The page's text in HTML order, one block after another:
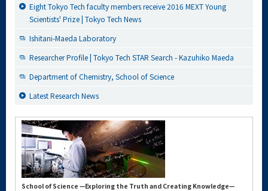
Eight Tokyo Tech faculty members receive 2016 MEXT Young
Scientists' Prize | Tokyo Tech News
Ishitani-Maeda Laboratory
Researcher Profile | Tokyo Tech STAR Search - Kazuhiko Maeda
Department of Chemistry, School of Science
Latest Research News
School of Science —Exploring the Truth and Creating Knowledge—